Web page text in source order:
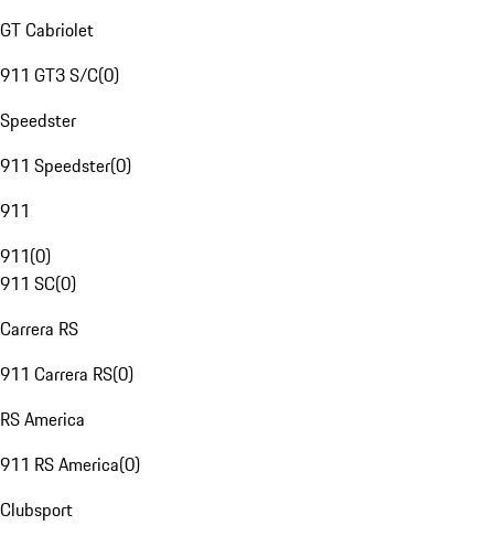
GT Cabriolet
911 GT3 S/C(0)
Speedster
911 Speedster(0)
911
911(0)
911 SC(0)
Carrera RS
911 Carrera RS(0)
RS America
911 RS America(0)
Clubsport